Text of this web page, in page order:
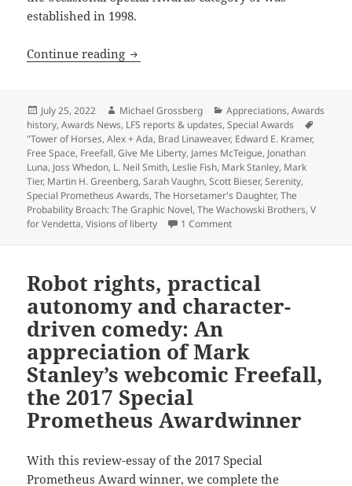
established in 1998.
Continue reading Appreciation series update: Review-
Posted
on
July 25, 2022 Author
Michael Grossberg Categories
Appreciations,Awards
history,Awards News, LFS reports & updates,Special Awards
Tags
"Tower of Horses,Alex + Ada, Brad Linaweaver, Edward E. Kramer,
Free Space, Freefall,Give Me Liberty, James McTeigue, Jonathan
Luna, Joss Whedon, L. Neil Smith, Leslie Fish, Mark Stanley, Mark
Tier, Martin H. Greenberg,Sarah Vaughn,Scott Bieser,Serenity,
Special Prometheus Awards,The Horsetamer's Daughter,The
Probability Broach: The Graphic Novel,The Wachowski Brothers,V
for Vendetta,Visions of liberty 1 Commenton Appreciation series
Robot rights, practical
autonomy and character-
driven comedy: An
appreciation of Mark
Stanley’s webcomic Freefall,
the 2017 Special
Prometheus Awardwinner
With this review-essay of the 2017 Special
Prometheus Award winner, we complete the